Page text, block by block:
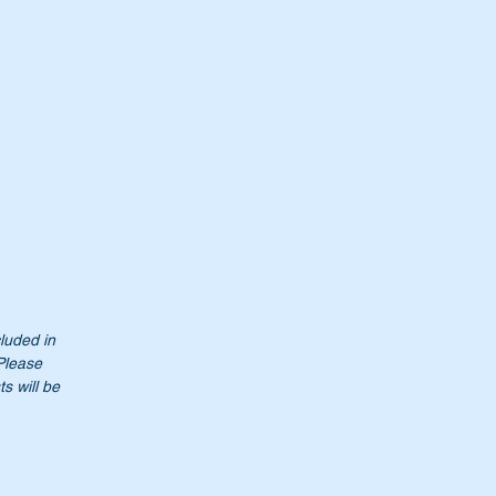
in
will be